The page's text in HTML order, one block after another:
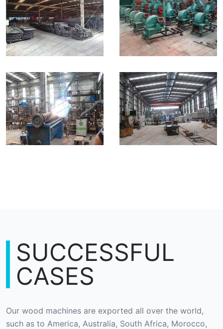
SUCCESSFUL
CASES
Our wood machines are exported all over the world,
such as to America, Australia, South Africa, Morocco,